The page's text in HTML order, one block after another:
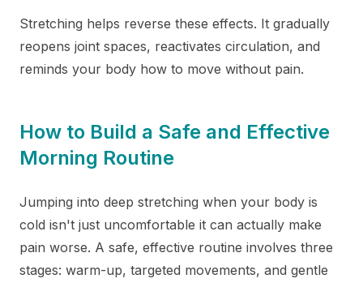
Stretching helps reverse these effects. It gradually
reopens joint spaces, reactivates circulation, and
reminds your body how to move without pain.
How to Build a Safe and Effective
Morning Routine
Jumping into deep stretching when your body is
cold isn't just uncomfortable it can actually make
pain worse. A safe, effective routine involves three
stages: warm-up, targeted movements, and gentle